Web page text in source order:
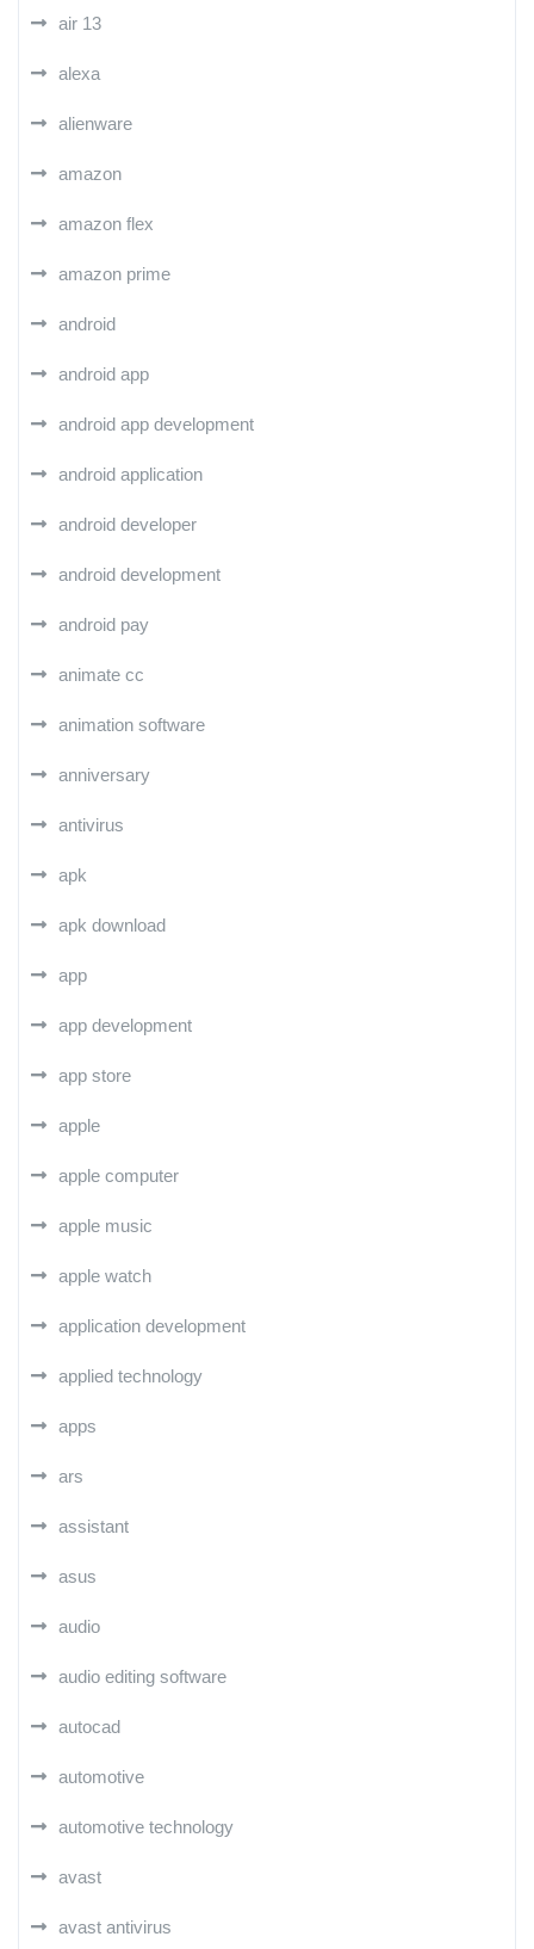
air 13
alexa
alienware
amazon
amazon flex
amazon prime
android
android app
android app development
android application
android developer
android development
android pay
animate cc
animation software
anniversary
antivirus
apk
apk download
app
app development
app store
apple
apple computer
apple music
apple watch
application development
applied technology
apps
ars
assistant
asus
audio
audio editing software
autocad
automotive
automotive technology
avast
avast antivirus